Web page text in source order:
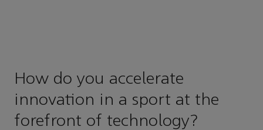
How do you accelerate
innovation in a sport at the
forefront of technology?